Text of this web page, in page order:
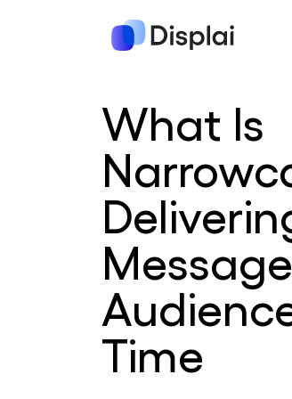
What Is
Time